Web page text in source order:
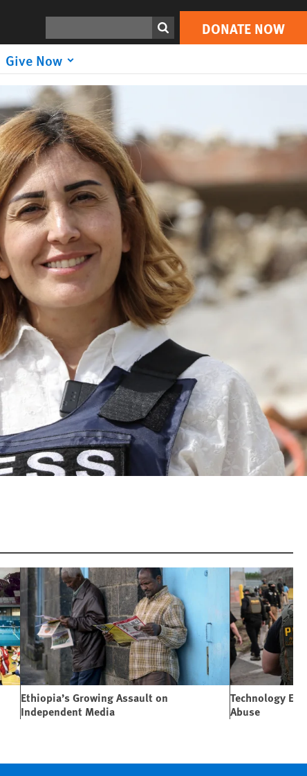
DONATE NOW
Give Now
DONATE NOW
Ethiopia’s Growing Assault on
Independent Media
Technology
Abuse